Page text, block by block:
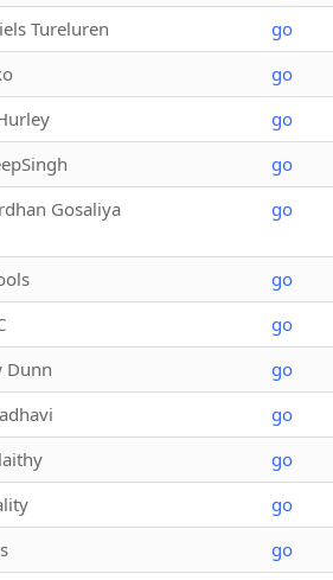
Tureluren go
go
go
go
Gosaliya go
go
go
Dunn go
go
go
go
go